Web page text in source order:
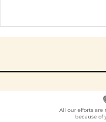
All our efforts are
because of